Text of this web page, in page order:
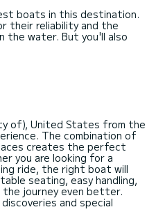
boats in this destination.
their reliability and the
the water. But you'll also
of), United States from the
The combination of
creates the perfect
you are looking for a
ride, the right boat will
seating, easy handling,
the journey even better.
and special